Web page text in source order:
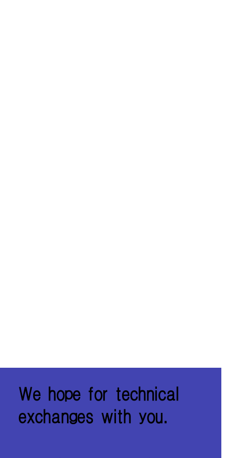
We hope for technical
exchanges with you.